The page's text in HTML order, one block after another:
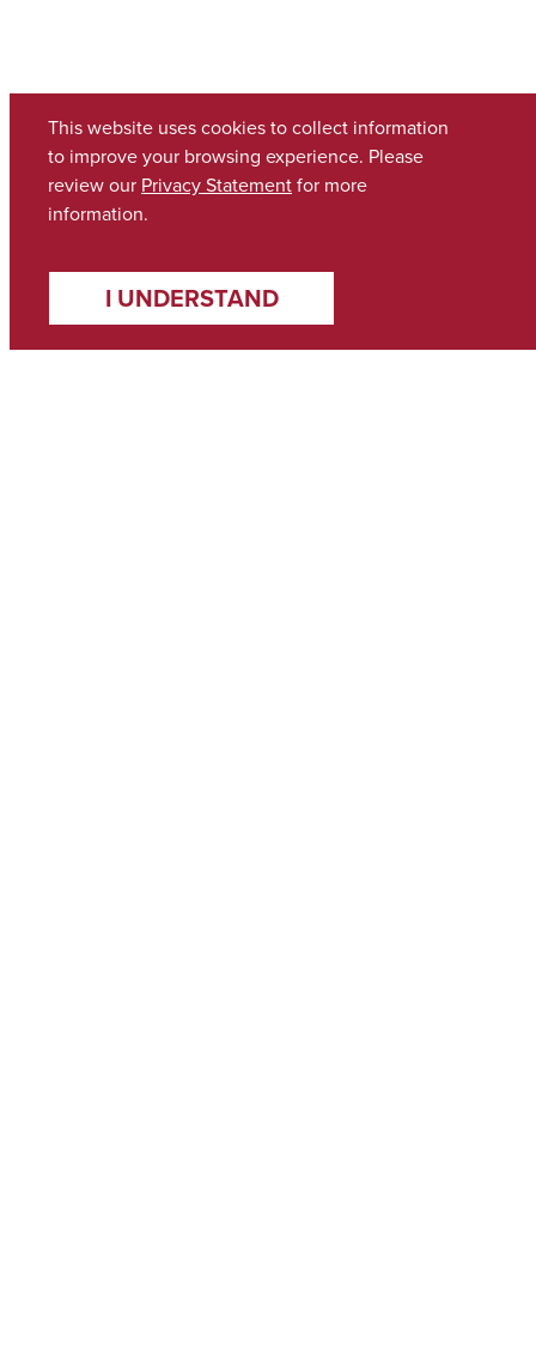
This website uses cookies to collect information
to improve your browsing experience. Please
review our Privacy Statementfor more
information.
I UNDERSTAND